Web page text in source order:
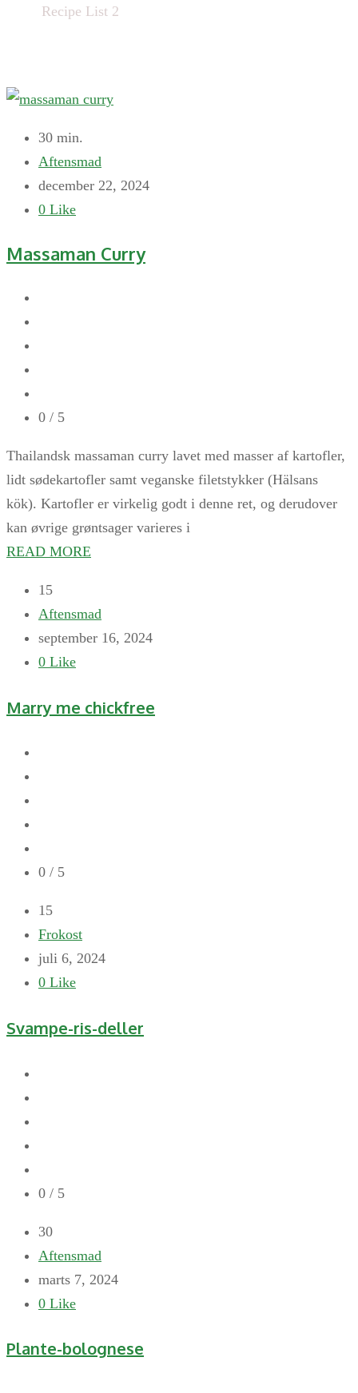
Recipe List 2
30 min.
Aftensmad
december 22, 2024
0 Like
Massaman Curry
0 / 5
Thailandsk massaman curry lavet med masser af kartofler,
lidt sødekartofler samt veganske filetstykker (Hälsans
kök). Kartofler er virkelig godt i denne ret, og derudover
kan øvrige grøntsager varieres i
READ MORE
15
Aftensmad
september 16, 2024
0 Like
Marry me chickfree
0 / 5
15
Frokost
juli 6, 2024
0 Like
Svampe-ris-deller
0 / 5
30
Aftensmad
marts 7, 2024
0 Like
Plante-bolognese